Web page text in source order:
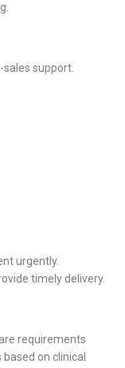
support.
urgently.
timely delivery.
requirements
on clinical